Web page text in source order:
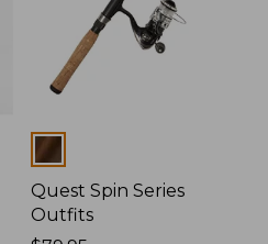
Colors
Quest Spin Series
Outfits